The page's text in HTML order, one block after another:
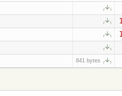
841 bytes